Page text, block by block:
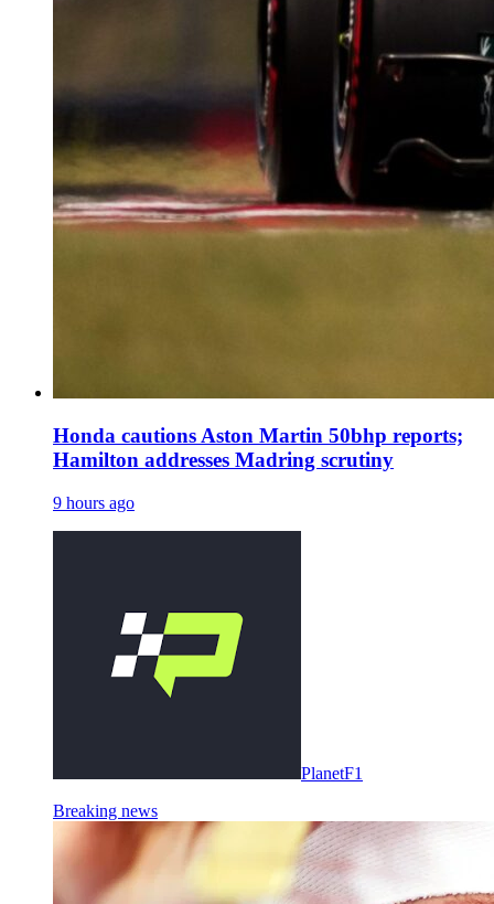
Honda cautions Aston Martin 50bhp reports;
Hamilton addresses Madring scrutiny
9 hours ago
PlanetF1
Breaking news